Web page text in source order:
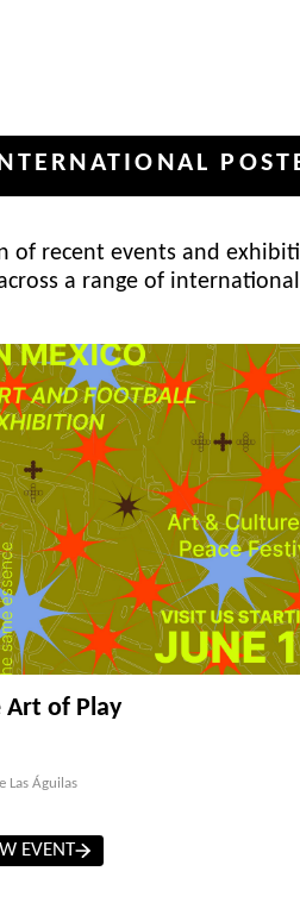
POSTER
of recent events and
a range of
Art of Play
Las Águilas
EVENT